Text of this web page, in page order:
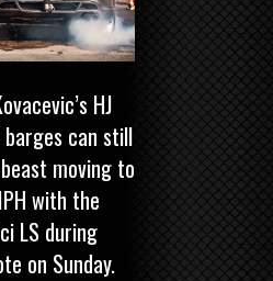
HJ
can still
moving to
with the
LS during
on Sunday.